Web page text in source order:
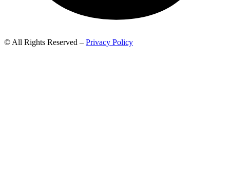
© All Rights Reserved – Privacy Policy